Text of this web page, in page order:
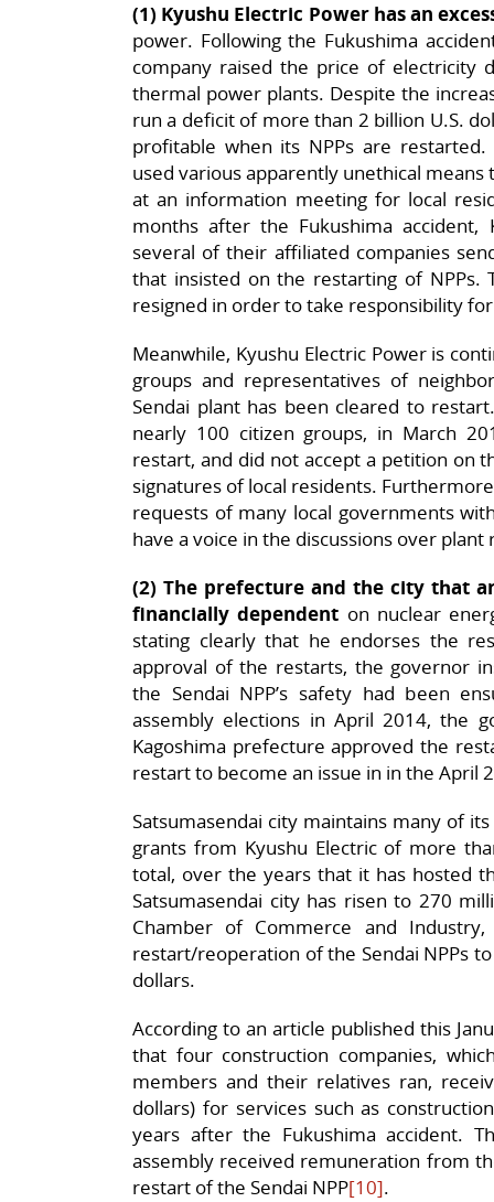
(1) Kyushu Electric Power has an
power. Following the Fukushima
company raised the price of
thermal power plants. Despite the
run a deficit of more than 2 billion U.S.
profitable when its NPPs are
used various apparently unethical
at an information meeting for local
months after the Fukushima accident,
several of their affiliated companies
that insisted on the restarting of NPPs.
resigned in order to take responsibility
Meanwhile, Kyushu Electric Power is
groups and representatives of
Sendai plant has been cleared to
nearly 100 citizen groups, in March
restart, and did not accept a petition on
signatures of local residents.
requests of many local governments
have a voice in the discussions over plant
(2) The prefecture and the city that
financially dependent on nuclear
stating clearly that he endorses the
approval of the restarts, the governor
the Sendai NPP’s safety had been
assembly elections in April 2014, the
Kagoshima prefecture approved the
restart to become an issue in in the April
Satsumasendai city maintains many of
grants from Kyushu Electric of more
total, over the years that it has hosted
Satsumasendai city has risen to 270
Chamber of Commerce and
restart/reoperation of the Sendai NPPs
dollars.
According to an article published this
that four construction companies,
members and their relatives ran,
dollars) for services such as
years after the Fukushima accident.
assembly received remuneration from
restart of the Sendai NPP[10].